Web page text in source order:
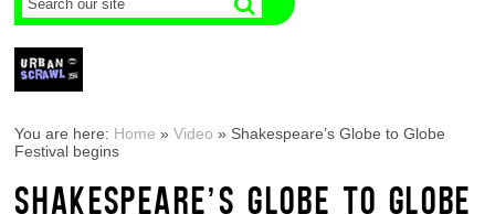
You are here: Home »Video » Shakespeare’s Globe to Globe
Festival begins
SHAKESPEARE’S GLOBE TO GLOBE